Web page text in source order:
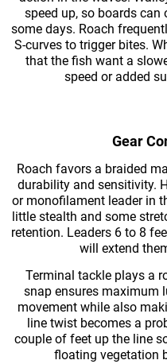
speed up, so boards
some days. Roach
S-curves to trigger bites.
that the fish want a
speed or added
Gear
Roach favors a braided
durability and sensitivity.
or monofilament leader in
little stealth and some
retention. Leaders 6 to 8
will extend
Terminal tackle plays a
snap ensures maximum
movement while also
line twist becomes a
couple of feet up the line
floating vegetation